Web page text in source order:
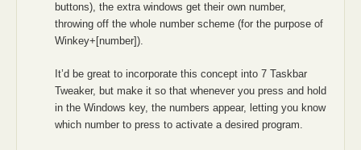
buttons), the extra windows get their own number,
throwing off the whole number scheme (for the purpose of
Winkey+[number]).
It’d be great to incorporate this concept into 7 Taskbar
Tweaker, but make it so that whenever you press and hold
in the Windows key, the numbers appear, letting you know
which number to press to activate a desired program.